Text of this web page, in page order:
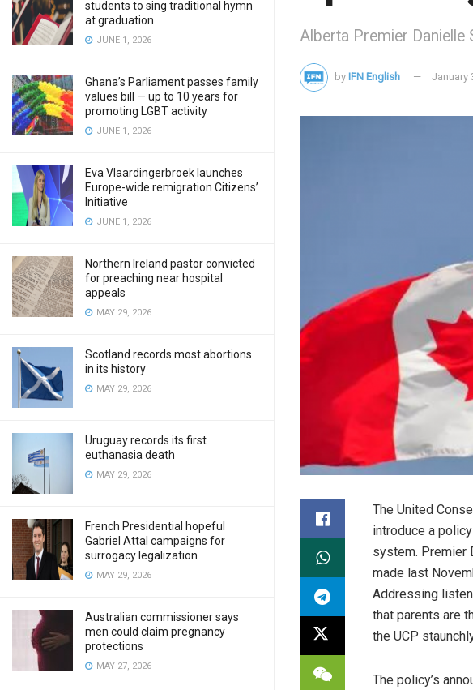
students to sing traditional hymn
at graduation
JUNE 1, 2026
Ghana’s Parliament passes family
values bill — up to 10 years for
promoting LGBT activity
JUNE 1, 2026
Eva Vlaardingerbroek launches
Europe-wide remigration Citizens’
Initiative
JUNE 1, 2026
Northern Ireland pastor convicted
for preaching near hospital
appeals
MAY 29, 2026
Scotland records most abortions
in its history
MAY 29, 2026
Uruguay records its first
euthanasia death
MAY 29, 2026
French Presidential hopeful
Gabriel Attal campaigns for
surrogacy legalization
MAY 29, 2026
Australian commissioner says
men could claim pregnancy
protections
MAY 27, 2026
Alberta Premier
by IFN English January
The United
introduce a
system. Premier
made last
Addressing
that parents are
the UCP
The policy’s